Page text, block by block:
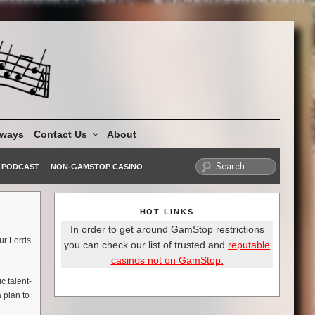
Contact Us About
PODCAST NON-GAMSTOP CASINO
Lords
talent-
plan to
HOT LINKS
In order to get around GamStop restrictions
you can check our list of trusted and reputable
casinos not on GamStop.